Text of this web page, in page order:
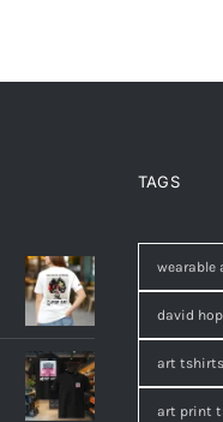
TAGS
wearable
david
art tshirts
art print